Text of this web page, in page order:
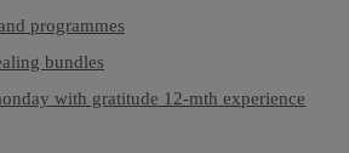
programmes
bundles
with gratitude 12-mth experience